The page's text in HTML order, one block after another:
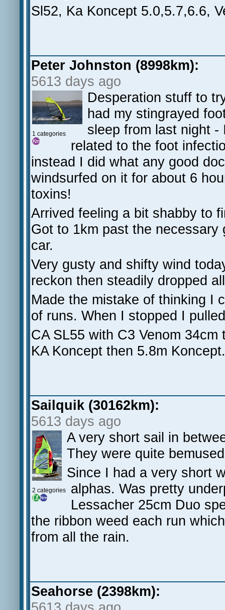
Sl52, Ka Koncept 5.0,5.7,6.6,
Peter Johnston (8998km):
5613 days ago
1 categories
Desperation stuff to
had my stingrayed
sleep from last night
related to the foot
instead I did what any good
windsurfed on it for about 6
toxins!
Arrived feeling a bit shabby to
Got to 1km past the
car.
Very gusty and shifty wind
reckon then steadily dropped
Made the mistake of thinking I
of runs. When I stopped I
CA SL55 with C3 Venom
KA Koncept then 5.8m Koncept.
Sailquik (30162km):
5613 days ago
2 categories
A very short sail in
They were quite
Since I had a very short
alphas. Was pretty
Lessacher 25cm Duo
the ribbon weed each run
from all the rain.
Seahorse (2398km):